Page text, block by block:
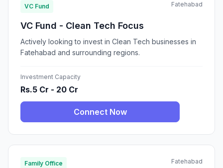
VC Fund Fatehabad
VC Fund - Clean Tech Focus
Actively looking to invest in Clean Tech businesses in
Fatehabad and surrounding regions.
Investment Capacity
Rs.5 Cr - 20 Cr
Connect Now
Family Office Fatehabad